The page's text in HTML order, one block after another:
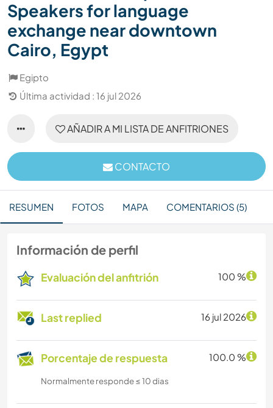
Speakers for language
exchange near downtown
Cairo, Egypt
Egipto
Última actividad : 16 jul 2026
AÑADIR A MI LISTA DE ANFITRIONES
CONTACTO
RESUMEN FOTOS MAPA COMENTARIOS (5)
Información de perfil
Evaluación del anfitrión 100 %
Last replied 16 jul 2026
Porcentaje de respuesta 100.0 %
Normalmente responde ≤ 10 dias